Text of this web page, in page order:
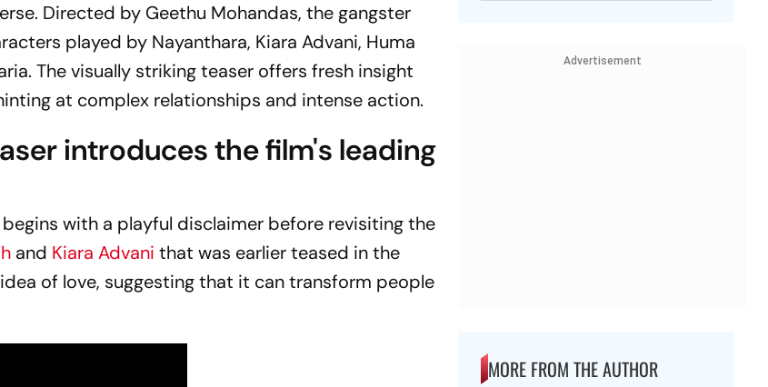
Directed by Geethu Mohandas, the gangster
played by Nayanthara, Kiara Advani, Huma
The visually striking teaser offers fresh insight
at complex relationships and intense action.
introduces the film's leading
with a playful disclaimer before revisiting the
and Kiara Advani that was earlier teased in the
of love, suggesting that it can transform people
Advertisement
MORE FROM THE AUTHOR